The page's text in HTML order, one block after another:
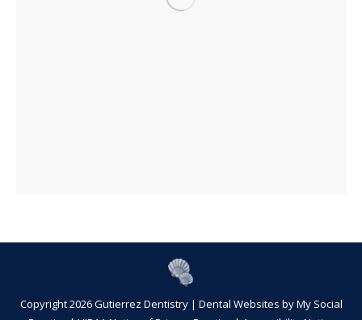
Copyright 2026 Gutierrez Dentistry | Dental Websites byMy Social